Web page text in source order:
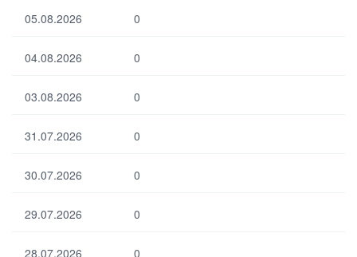
de
fun
ds
.
05.08.2026 0
04.08.2026 0
03.08.2026 0
31.07.2026 0
30.07.2026 0
29.07.2026 0
28.07.2026 0